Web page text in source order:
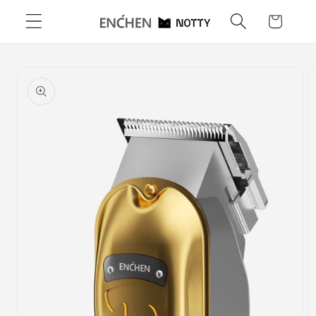
Skip to
content
Cart
product
information